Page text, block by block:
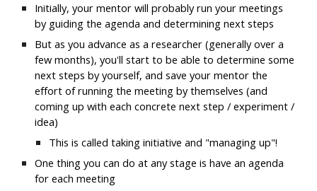
Initially, your mentor will probably run your meetings
by guiding the agenda and determining next steps
But as you advance as a researcher (generally over a
few months), you'll start to be able to determine some
next steps by yourself, and save your mentor the
effort of running the meeting by themselves (and
coming up with each concrete next step / experiment /
idea)
This is called taking initiative and "managing up"!
One thing you can do at any stage is have an agenda
for each meeting